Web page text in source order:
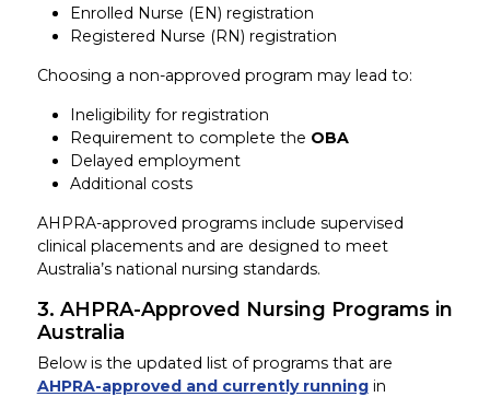
Enrolled Nurse (EN) registration
Registered Nurse (RN) registration
Choosing a non-approved program may lead to:
Ineligibility for registration
Requirement to complete the OBA
Delayed employment
Additional costs
AHPRA-approved programs include supervised
clinical placements and are designed to meet
Australia’s national nursing standards.
3. AHPRA-Approved Nursing Programs in
Australia
Below is the updated list of programs that are
AHPRA-approved and currently runningin